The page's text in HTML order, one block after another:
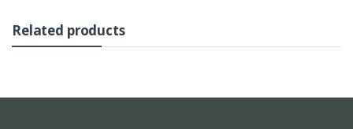
Related products